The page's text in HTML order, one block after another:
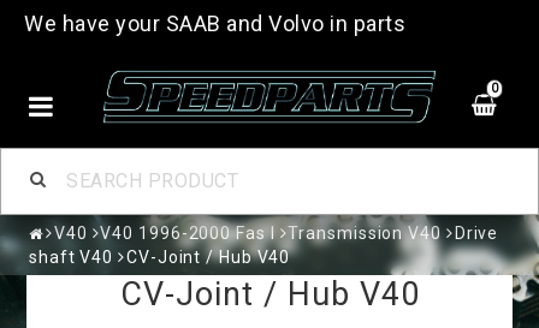
We have your SAAB and Volvo in parts
0
V40 V40 1996-2000 Fas I Transmission V40
Drive
shaft V40
CV-Joint / Hub V40
CV-Joint / Hub V40